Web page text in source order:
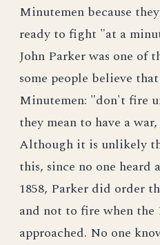
Minutemen because
ready to fight "at a
John Parker was one of
some people believe
Minutemen: "don't fire
they mean to have a
Although it is unlikely
this, since no one
1858, Parker did order
and not to fire when
approached. No one